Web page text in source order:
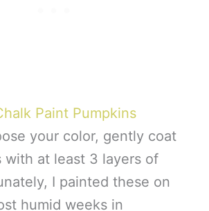
Paint Pumpkins
your color, gently coat
with at least 3 layers of
I painted these on
humid weeks in